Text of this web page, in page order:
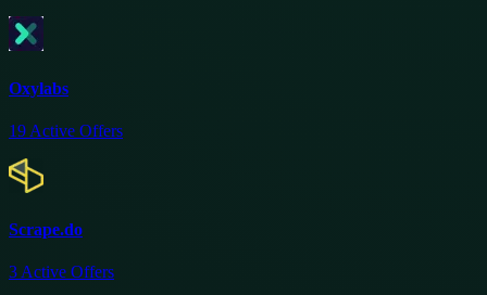
Oxylabs
19 Active Offers
Scrape.do
3Active Offers